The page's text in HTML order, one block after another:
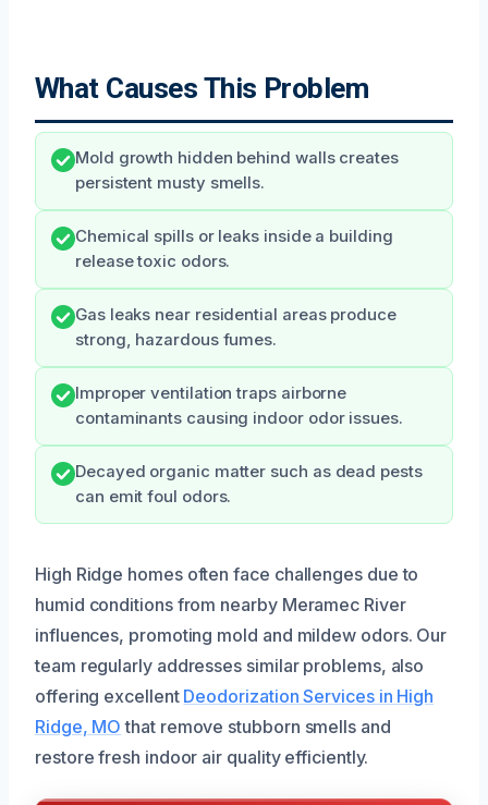
What Causes This Problem
Mold growth hidden behind walls creates
persistent musty smells.
Chemical spills or leaks inside a building
release toxic odors.
Gas leaks near residential areas produce
strong, hazardous fumes.
Improper ventilation traps airborne
contaminants causing indoor odor issues.
Decayed organic matter such as dead pests
can emit foul odors.
High Ridge homes often face challenges due to
humid conditions from nearby Meramec River
influences, promoting mold and mildew odors. Our
team regularly addresses similar problems, also
offering excellent Deodorization Services in High
Ridge, MO that remove stubborn smells and
restore fresh indoor air quality efficiently.